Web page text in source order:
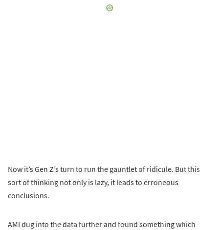
Now it’s Gen Z’s turn to run the gauntlet of ridicule. But this
sort of thinking not only is lazy, it leads to erroneous
conclusions.
AMI dug into the data further and found something which